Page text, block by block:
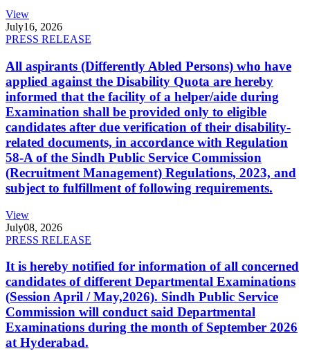
View
July16, 2026
PRESS RELEASE
All aspirants (Differently Abled Persons) who have
applied against the Disability Quota are hereby
informed that the facility of a helper/aide during
Examination shall be provided only to eligible
candidates after due verification of their disability-
related documents, in accordance with Regulation
58-A of the Sindh Public Service Commission
(Recruitment Management) Regulations, 2023, and
subject to fulfillment of following requirements.
View
July08, 2026
PRESS RELEASE
It is hereby notified for information of all concerned
candidates of different Departmental Examinations
(Session April / May,2026). Sindh Public Service
Commission will conduct said Departmental
Examinations during the month of September 2026
at Hyderabad.